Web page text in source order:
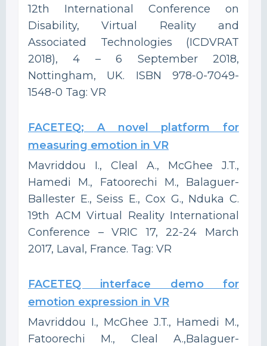
12th International Conference on
Disability, Virtual Reality and
Associated Technologies (ICDVRAT
2018), 4 – 6 September 2018,
Nottingham, UK. ISBN 978-0-7049-
1548-0 Tag: VR
FACETEQ; A novel platform for
measuring emotion in VR
Mavriddou I., Cleal A., McGhee J.T.,
Hamedi M., Fatoorechi M., Balaguer-
Ballester E., Seiss E., Cox G., Nduka C.
19th ACM Virtual Reality International
Conference – VRIC 17, 22-24 March
2017, Laval, France. Tag: VR
FACETEQ interface demo for
emotion expression in VR
Mavriddou I., McGhee J.T., Hamedi M.,
Fatoorechi M., Cleal A.,Balaguer-